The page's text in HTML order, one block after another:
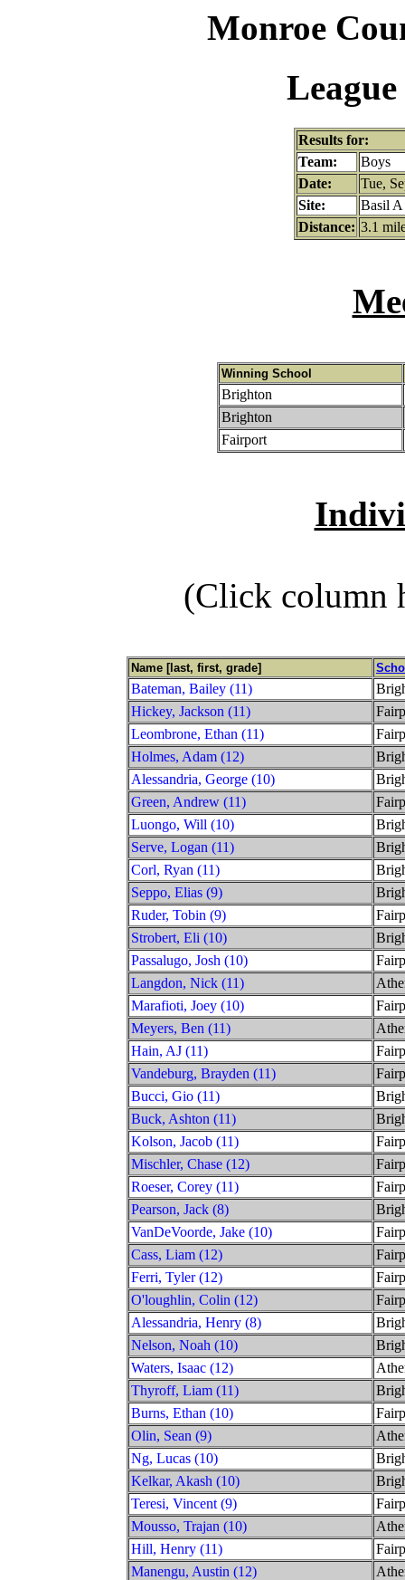
Monroe
Results for:
Team:
Boys
Date:
Tue,
Site:
Basil A
Distance: 3.1
Winning School
Brighton
Brighton
Fairport
(Click column
Name [last, first, grade]
Bateman, Bailey (11)
Hickey, Jackson (11)
Leombrone, Ethan (11)
Holmes, Adam (12)
Alessandria, George (10)
Green, Andrew (11)
Luongo, Will (10)
Serve, Logan (11)
Corl, Ryan (11)
Seppo, Elias (9)
Ruder, Tobin (9)
Strobert, Eli (10)
Passalugo, Josh (10)
Langdon, Nick (11)
Marafioti, Joey (10)
Meyers, Ben (11)
Hain, AJ (11)
Vandeburg, Brayden (11)
Bucci, Gio (11)
Buck, Ashton (11)
Kolson, Jacob (11)
Mischler, Chase (12)
Roeser, Corey (11)
Pearson, Jack (8)
VanDeVoorde, Jake (10)
Cass, Liam (12)
Ferri, Tyler (12)
O'loughlin, Colin (12)
Alessandria, Henry (8)
Nelson, Noah (10)
Waters, Isaac (12)
Thyroff, Liam (11)
Burns, Ethan (10)
Olin, Sean (9)
Ng, Lucas (10)
Kelkar, Akash (10)
Teresi, Vincent (9)
Mousso, Trajan (10)
Hill, Henry (11)
Manengu, Austin (12)